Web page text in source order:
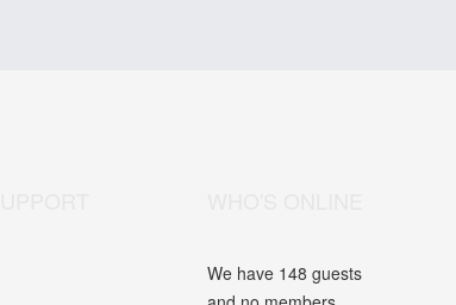
We have 148 guests